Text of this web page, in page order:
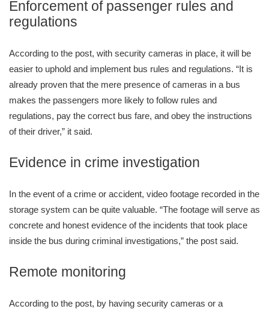
Enforcement of passenger rules and
regulations
According to the post, with security cameras in place, it will be
easier to uphold and implement bus rules and regulations. “It is
already proven that the mere presence of cameras in a bus
makes the passengers more likely to follow rules and
regulations, pay the correct bus fare, and obey the instructions
of their driver,” it said.
Evidence in crime investigation
In the event of a crime or accident, video footage recorded in the
storage system can be quite valuable. “The footage will serve as
concrete and honest evidence of the incidents that took place
inside the bus during criminal investigations,” the post said.
Remote monitoring
According to the post, by having security cameras or a